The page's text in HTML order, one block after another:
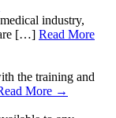
industry,
[…] Read More
the training and
More →